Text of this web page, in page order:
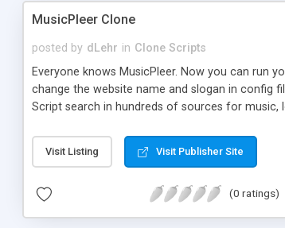
MusicPleer Clone
posted by dLehr in Clone Scripts
Everyone knows MusicPleer. Now you can run
change the website name and slogan in config
Script search in hundreds of sources for music,
Visit Listing Visit Publisher Site
(0 ratings)